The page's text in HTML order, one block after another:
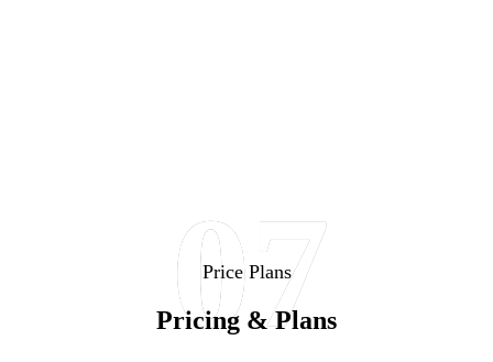
07
Price Plans
Pricing & Plans